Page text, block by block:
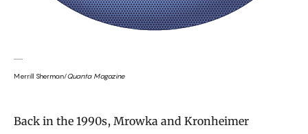
Merrill Sherman/Quanta Magazine
Back in the 1990s, Mrowka and Kronheimer